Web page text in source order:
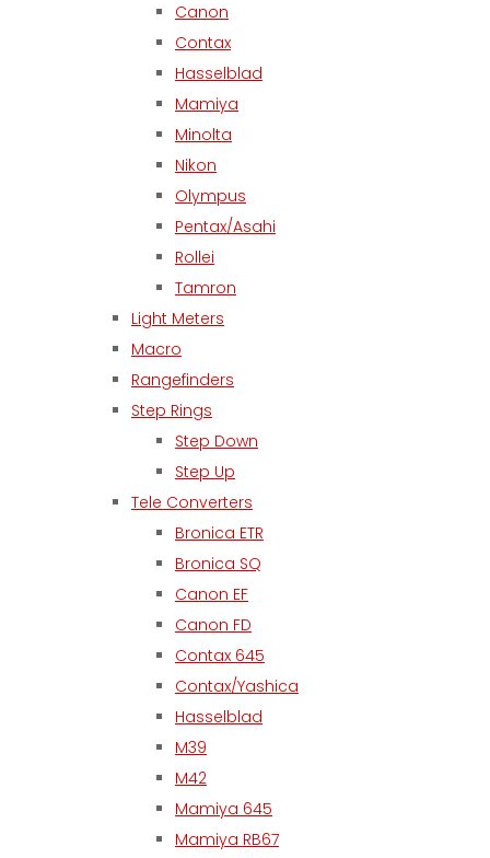
Canon
Contax
Hasselblad
Mamiya
Minolta
Nikon
Olympus
Pentax/Asahi
Rollei
Tamron
Light Meters
Macro
Rangefinders
Step Rings
Step Down
Step Up
Tele Converters
Bronica ETR
Bronica SQ
Canon EF
Canon FD
Contax 645
Contax/Yashica
Hasselblad
M39
M42
Mamiya 645
Mamiya RB67